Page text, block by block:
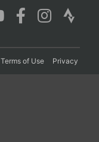
Terms of Use Privacy